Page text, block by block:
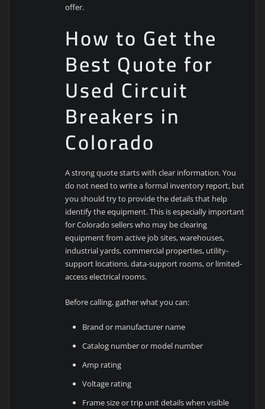
offer.
How to Get the
Best Quote for
Used Circuit
Breakers in
Colorado
A strong quote starts with clear information. You
do not need to write a formal inventory report, but
you should try to provide the details that help
identify the equipment. This is especially important
for Colorado sellers who may be clearing
equipment from active job sites, warehouses,
industrial yards, commercial properties, utility-
support locations, data-support rooms, or limited-
access electrical rooms.
Before calling, gather what you can:
Brand or manufacturer name
Catalog number or model number
Amp rating
Voltage rating
Frame size or trip unit details when visible